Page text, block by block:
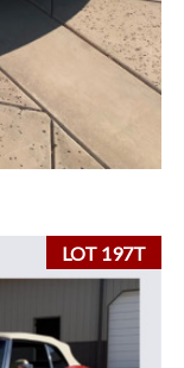
LOT 197T